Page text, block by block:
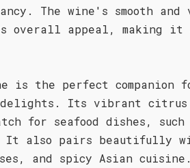
The wine's smooth and
overall appeal, making it
is the perfect companion
Its vibrant citrus
for seafood dishes,
It also pairs beautifully
and spicy Asian